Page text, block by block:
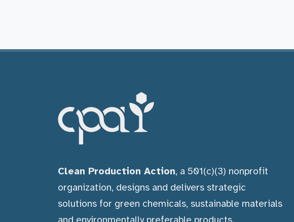
Clean Production Action, a 501(c)(3) nonprofit
organization, designs and delivers strategic
solutions for green chemicals, sustainable materials